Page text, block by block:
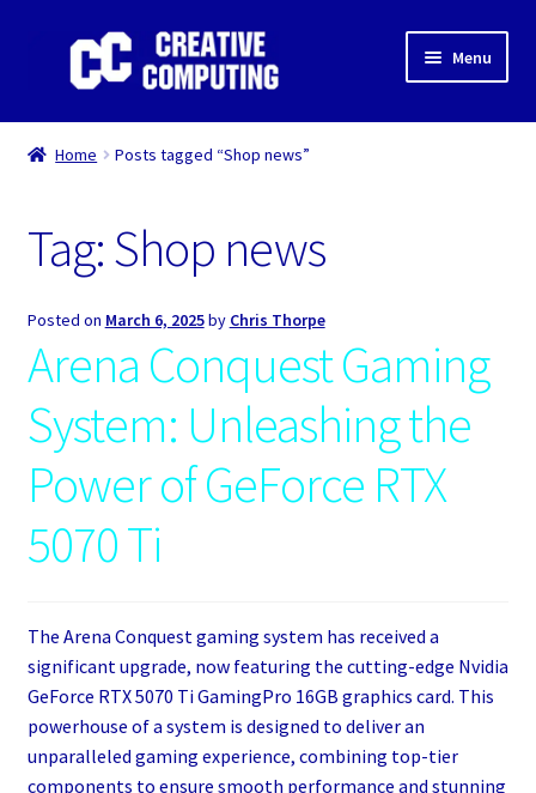
Menu
Home
Gaming & Desktop PC’s
IT Support
menu
About Us
Expand
child
menu
My account
Expand
Home Posts tagged “Shop news”
Tag:Shop news
Posted on March 6, 2025by Chris Thorpe
Arena Conquest Gaming
System: Unleashing the
Power of GeForce RTX
5070 Ti
The Arena Conquest gaming system has received a
significant upgrade, now featuring the cutting-edge Nvidia
GeForce RTX 5070 Ti GamingPro 16GB graphics card. This
powerhouse of a system is designed to deliver an
unparalleled gaming experience, combining top-tier
components to ensure smooth performance and stunning